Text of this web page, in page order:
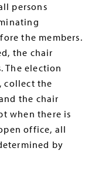
persons
the members.
the chair
The election
collect the
the chair
when there is
office, all
by